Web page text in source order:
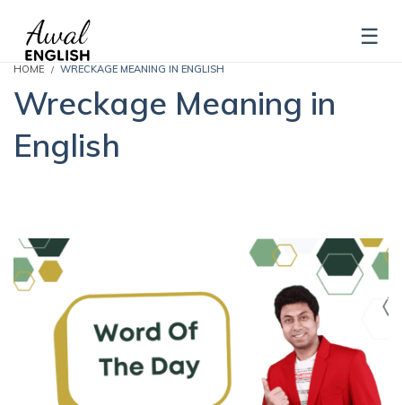
HOME WRECKAGE MEANING IN ENGLISH
Wreckage Meaning in
English